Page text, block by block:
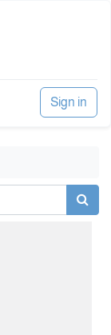
Sign in